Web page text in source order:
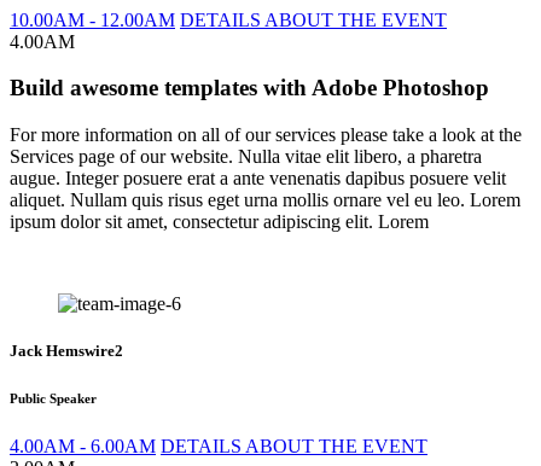
10.00AM - 12.00AM DETAILS ABOUT THE EVENT
4.00AM
Build awesome templates with Adobe Photoshop
For more information on all of our services please take a look at the
Services page of our website. Nulla vitae elit libero, a pharetra
augue. Integer posuere erat a ante venenatis dapibus posuere velit
aliquet. Nullam quis risus eget urna mollis ornare vel eu leo. Lorem
ipsum dolor sit amet, consectetur adipiscing elit. Lorem
Jack Hemswire2
Public Speaker
4.00AM - 6.00AM DETAILS ABOUT THE EVENT